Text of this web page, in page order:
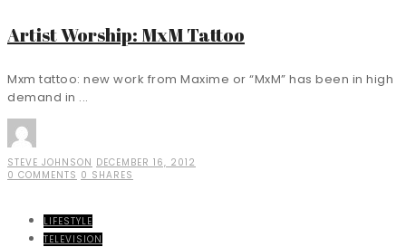
Artist Worship: MxM Tattoo
Mxm tattoo: new work from Maxime or “MxM” has been in high
demand in ...
STEVE JOHNSON DECEMBER 16, 2012
0 COMMENTS 0 SHARES
LIFESTYLE
TELEVISION